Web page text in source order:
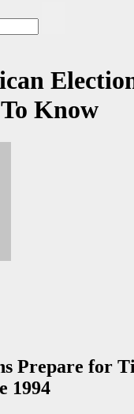
Know
Prepare for
1994